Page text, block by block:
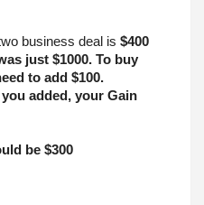
business deal is $400
just $1000. To buy
to add $100.
added, your Gain
be $300